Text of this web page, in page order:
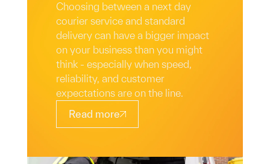
Choosing between a next day
courier service and standard
delivery can have a bigger impact
on your business than you might
think - especially when speed,
reliability, and customer
expectations are on the line.
Read more